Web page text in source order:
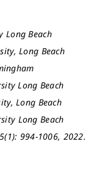
Long Beach
Long Beach
Long Beach
Long Beach
Long Beach
994-1006, 2022.